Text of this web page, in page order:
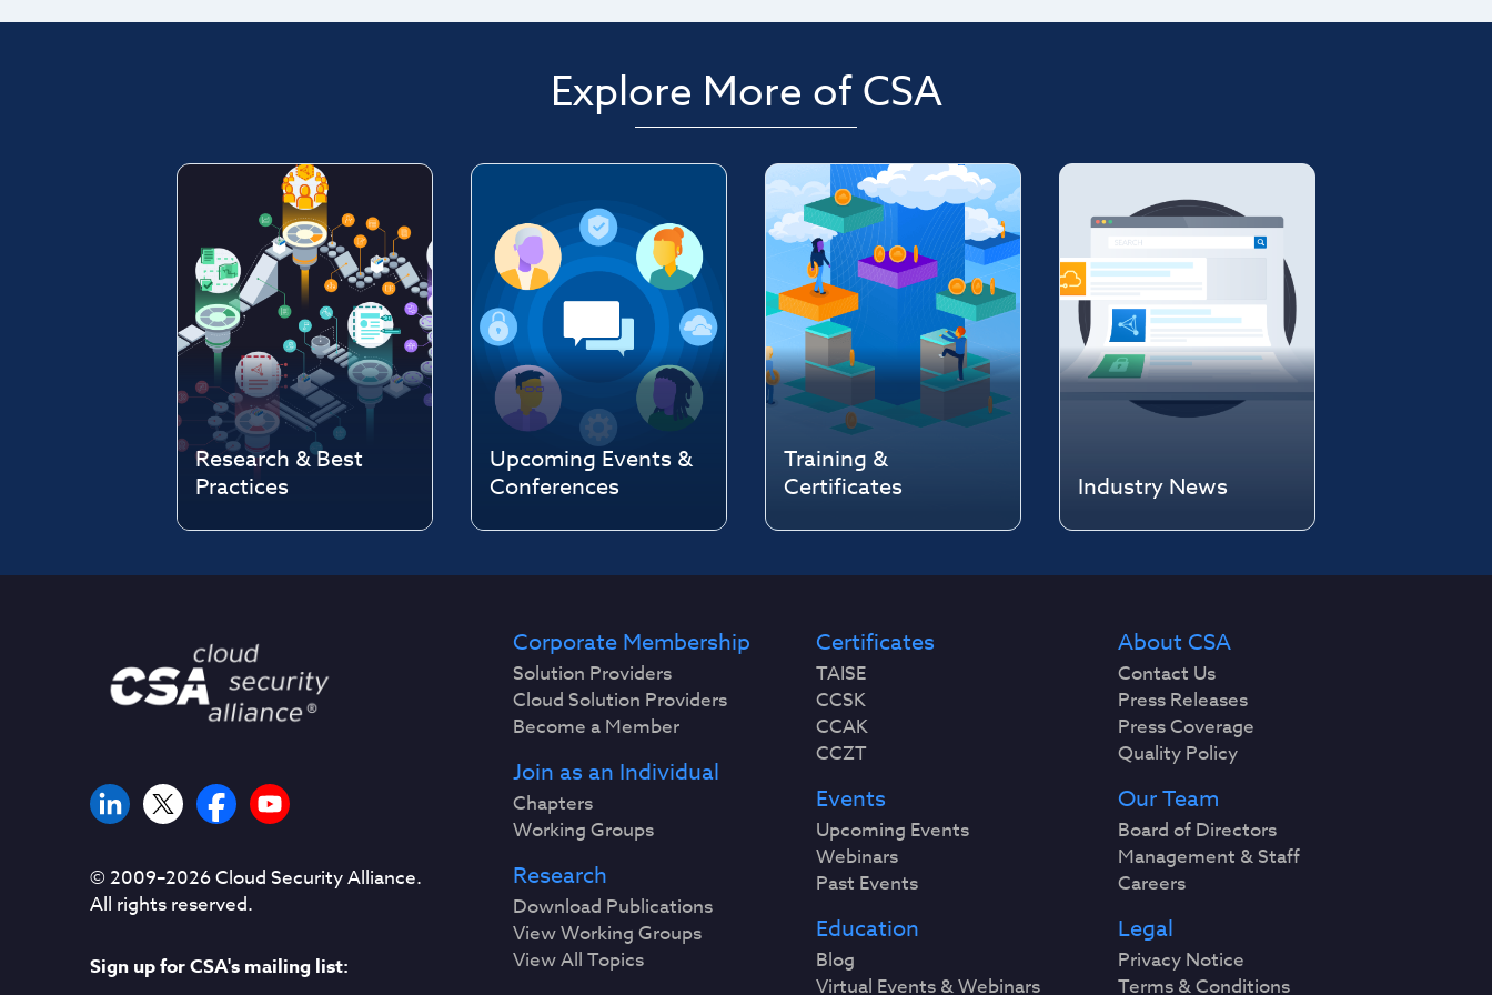
Explore More of CSA
Research & Best
Practices
Upcoming Events &
Conferences
Training &
Certificates
Industry News
© 2009–2026Cloud Security Alliance.
All rights reserved.
Sign up for CSA's mailing list:
Corporate Membership
Solution Providers
Cloud Solution Providers
Become a Member
Join as an Individual
Chapters
Working Groups
Research
Download Publications
View Working Groups
View All Topics
Certificates
TAISE
CCSK
CCAK
CCZT
Events
Upcoming Events
Webinars
Past Events
Education
Blog
Virtual Events & Webinars
About CSA
Contact Us
Press Releases
Press Coverage
Quality Policy
Our Team
Board of Directors
Management & Staff
Careers
Legal
Privacy Notice
Terms & Conditions